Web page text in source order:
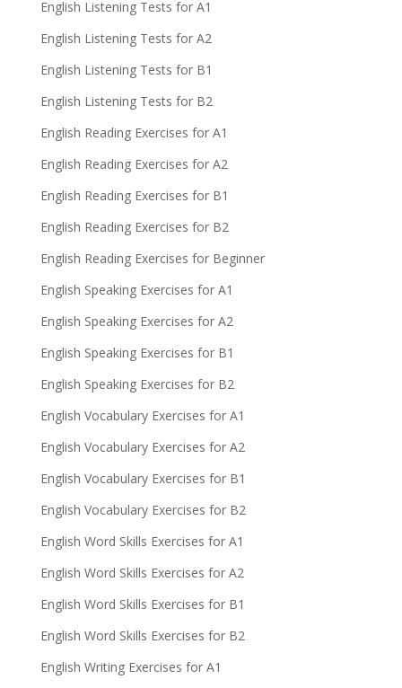
English Listening Tests for A1
English Listening Tests for A2
English Listening Tests for B1
English Listening Tests for B2
English Reading Exercises for A1
English Reading Exercises for A2
English Reading Exercises for B1
English Reading Exercises for B2
English Reading Exercises for Beginner
English Speaking Exercises for A1
English Speaking Exercises for A2
English Speaking Exercises for B1
English Speaking Exercises for B2
English Vocabulary Exercises for A1
English Vocabulary Exercises for A2
English Vocabulary Exercises for B1
English Vocabulary Exercises for B2
English Word Skills Exercises for A1
English Word Skills Exercises for A2
English Word Skills Exercises for B1
English Word Skills Exercises for B2
English Writing Exercises for A1